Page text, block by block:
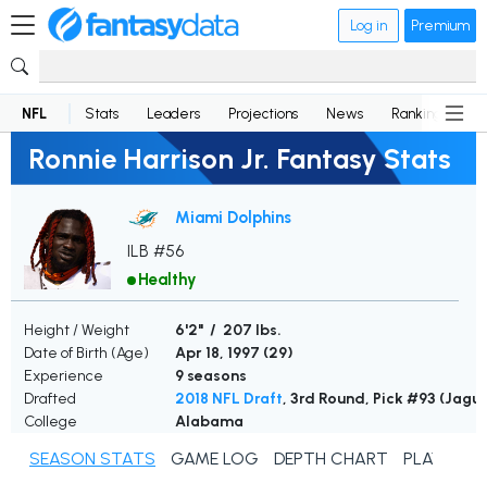
Log in Premium
NFL Stats Leaders Projections News Rankings
Ronnie Harrison Jr. Fantasy Stats
Miami Dolphins
ILB #56
Healthy
Height / Weight
6'2" / 207 lbs.
Date of Birth (Age)
Apr 18, 1997 (29)
Experience
9 seasons
Drafted
2018 NFL Draft, 3rd Round, Pick #93
College
Alabama
SEASON STATS GAME LOG DEPTH CHART PLAYER